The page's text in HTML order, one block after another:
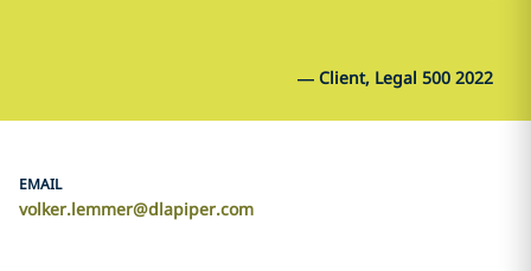
— Client, Legal 500 2022
EMAIL
volker.lemmer@dlapiper.com